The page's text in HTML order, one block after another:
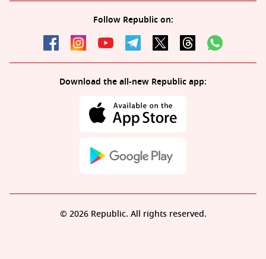
Follow Republic on:
Download the all-new Republic app:
© 2026 Republic. All rights reserved.